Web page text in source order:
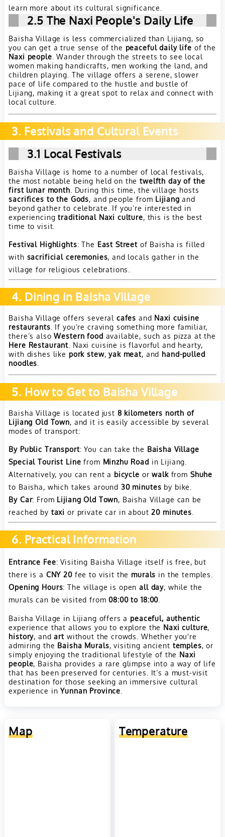
learn more about its cultural significance.
2.5 The Naxi People's Daily Life
Baisha Village is less commercialized than Lijiang, so
you can get a true sense of the peaceful daily life of the
Naxi people . Wander through the streets to see local
women making handicrafts, men working the land, and
children playing. The village offers a serene, slower
pace of life compared to the hustle and bustle of
Lijiang, making it a great spot to relax and connect with
local culture.
3. Festivals and Cultural Events
3.1 Local Festivals
Baisha Village is home to a number of local festivals,
the most notable being held on thetwelfth day of the
first lunar month . During this time, the village hosts
sacrifices to the Gods, and people from Lijiang and
beyond gather to celebrate. If you’re interested in
experiencingtraditional Naxi culture, this is the best
time to visit.
Festival Highlights: The East Street of Baisha is filled
with sacrificial ceremonies, and locals gather in the
village for religious celebrations.
4. Dining in Baisha Village
Baisha Village offers several cafes and Naxi cuisine
restaurants . If you’re craving something more familiar,
there’s alsoWestern food available, such as pizza at the
Here Restaurant . Naxi cuisine is flavorful and hearty,
with dishes like pork stew,yak meat, and hand-pulled
noodles
5. How to Get to Baisha Village
Baisha Village is located just 8 kilometers north of
Lijiang Old Town, and it is easily accessible by several
modes of transport:
By Public Transport: You can take the Baisha Village
Special Tourist Line from Minzhu Road in Lijiang.
Alternatively, you can rent a bicycle orwalkfrom Shuhe
to Baisha, which takes around 30 minutes by bike.
By Car: From Lijiang Old Town, Baisha Village can be
reached by taxi or private car in about20 minutes
6. Practical Information
Entrance Fee: Visiting Baisha Village itself is free, but
there is a CNY 20fee to visit the murals in the temples.
Opening Hours: The village is openall day, while the
murals can be visited from08:00 to 18:00
Baisha Village in Lijiang offers a peaceful, authentic
experience that allows you to explore the Naxi culture,
history, andart without the crowds. Whether you're
admiring the Baisha Murals, visiting ancient temples, or
simply enjoying the traditional lifestyle of the Naxi
people, Baisha provides a rare glimpse into a way of life
that has been preserved for centuries. It’s a must-visit
destination for those seeking an immersive cultural
experience inYunnan Province
Map Temperature